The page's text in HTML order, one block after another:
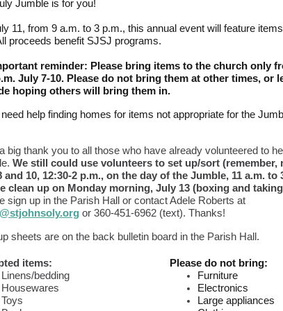
Jumble is for you!
11, from 9 a.m. to 3 p.m., this annual event will feature
proceeds benefit SJSJ programs.
reminder: Please bring items to the church only
July 7-10. Please do not bring them at other times, or
hoping others will bring them in.
help finding homes for items not appropriate for the
big thank you to all those who have already volunteered to
We still could use volunteers to set up/sort (remember,
and 10, 12:30-2 p.m., on the day of the Jumble, 11 a.m. to
clean up on Monday morning, July 13 (boxing and
sign up in the Parish Hall or contact Adele Roberts at
or 360-451-6962 (text). Thanks!
sheets are on the back bulletin board in the Parish Hall.
items:
Linens/bedding
Housewares
Toys
Please do not bring:
Furniture
Electronics
Large appliances